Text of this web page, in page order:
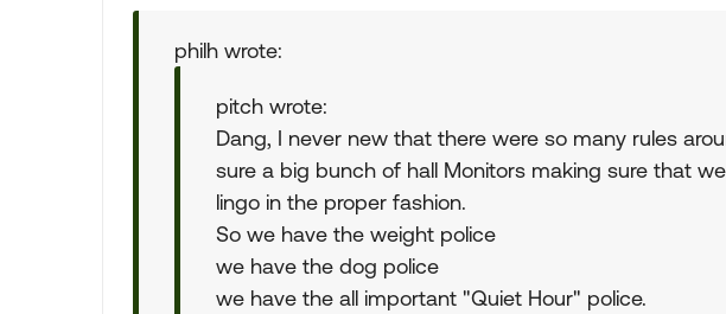
philh wrote:
pitch wrote:
Dang, I never new that there were so many rules
sure a big bunch of hall Monitors making sure that
lingo in the proper fashion.
So we have the weight police
we have the dog police
we have the all important "Quiet Hour" police.